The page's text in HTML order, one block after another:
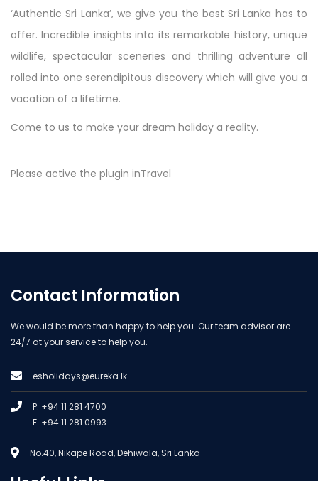
‘Authentic Sri Lanka’, we give you the best Sri Lanka has to
offer. Incredible insights into its remarkable history, unique
wildlife, spectacular sceneries and thrilling adventure all
rolled into one serendipitous discovery which will give you a
vacation of a lifetime.
Come to us to make your dream holiday a reality.
Please active the plugin inTravel
Contact Information
We would be more than happy to help you. Our team advisor are
24/7 at your service to help you.
esholidays@eureka.lk
P: +94 11 281 4700
F: +94 11 281 0993
No.40, Nikape Road, Dehiwala, Sri Lanka